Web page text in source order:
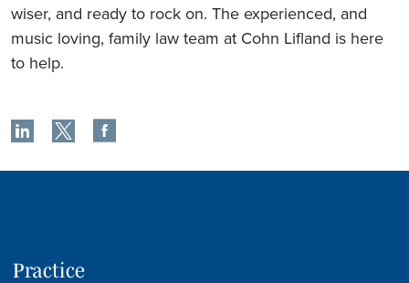
wiser, and ready to rock on. The experienced, and
music loving, family law team at Cohn Lifland is here
to help.
Practice